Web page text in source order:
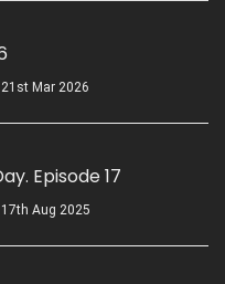
21st Mar 2026
Episode 17
17th Aug 2025